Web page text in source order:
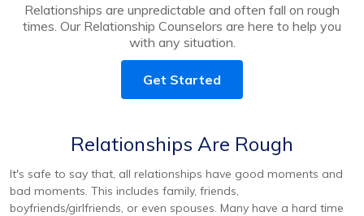
Relationships are unpredictable and often fall on rough
times. Our Relationship Counselors are here to help you
with any situation.
Get Started
Relationships Are Rough
It's safe to say that, all relationships have good moments and
bad moments. This includes family, friends,
boyfriends/girlfriends, or even spouses. Many have a hard time